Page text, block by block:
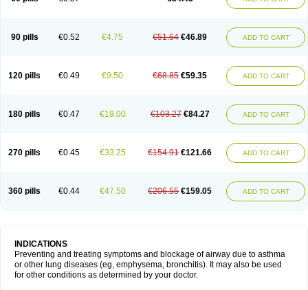
Talotren
Telbans ds Teobid Teofilina
Teofurmate
Theodrip
Theodur Theofol Theolair Theolin Theolong Theomol
Theophar
Theophyllinum Theoplus Theospirex Theostat
Theotard
Unifyl continus Uniphyl Uniphyllin Unixan Xanthium Zepholin
90 pills €0.52 €4.75 €51.64 €46.89 ADD TO CART
120 pills €0.49 €9.50 €68.85 €59.35 ADD TO CART
180 pills €0.47 €19.00 €103.27 €84.27 ADD TO CART
270 pills €0.45 €33.25 €154.91 €121.66 ADD TO CART
360 pills €0.44 €47.50 €206.55 €159.05 ADD TO CART
INDICATIONS
Preventing and treating symptoms and blockage of airway due to asthma
or other lung diseases (eg, emphysema, bronchitis). It may also be used
for other conditions as determined by your doctor.